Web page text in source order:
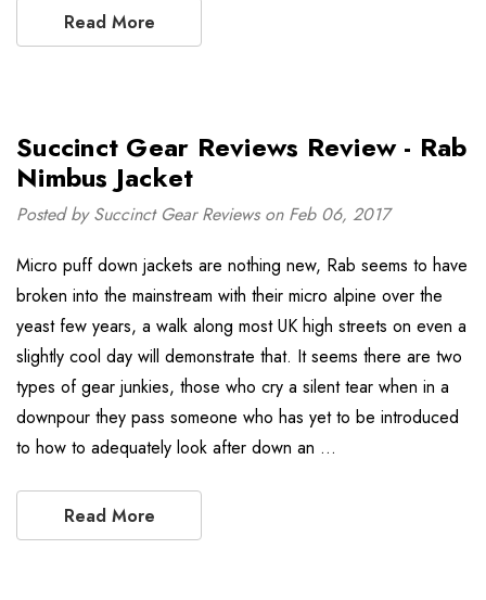
Read More
Succinct Gear Reviews Review - Rab
Nimbus Jacket
Posted by Succinct Gear Reviews on Feb 06, 2017
Micro puff down jackets are nothing new, Rab seems to have
broken into the mainstream with their micro alpine over the
yeast few years, a walk along most UK high streets on even a
slightly cool day will demonstrate that. It seems there are two
types of gear junkies, those who cry a silent tear when in a
downpour they pass someone who has yet to be introduced
to how to adequately look after down an …
Read More